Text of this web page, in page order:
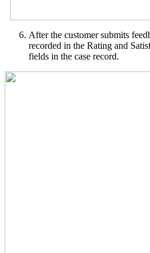
After the customer submits
recorded in the Rating and
fields in the case record.